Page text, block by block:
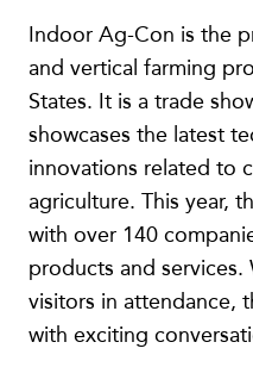
Indoor Ag-Con is the
and vertical farming
States. It is a trade
showcases the latest
innovations related to
agriculture. This year,
with over 140
products and
visitors in attendance,
with exciting